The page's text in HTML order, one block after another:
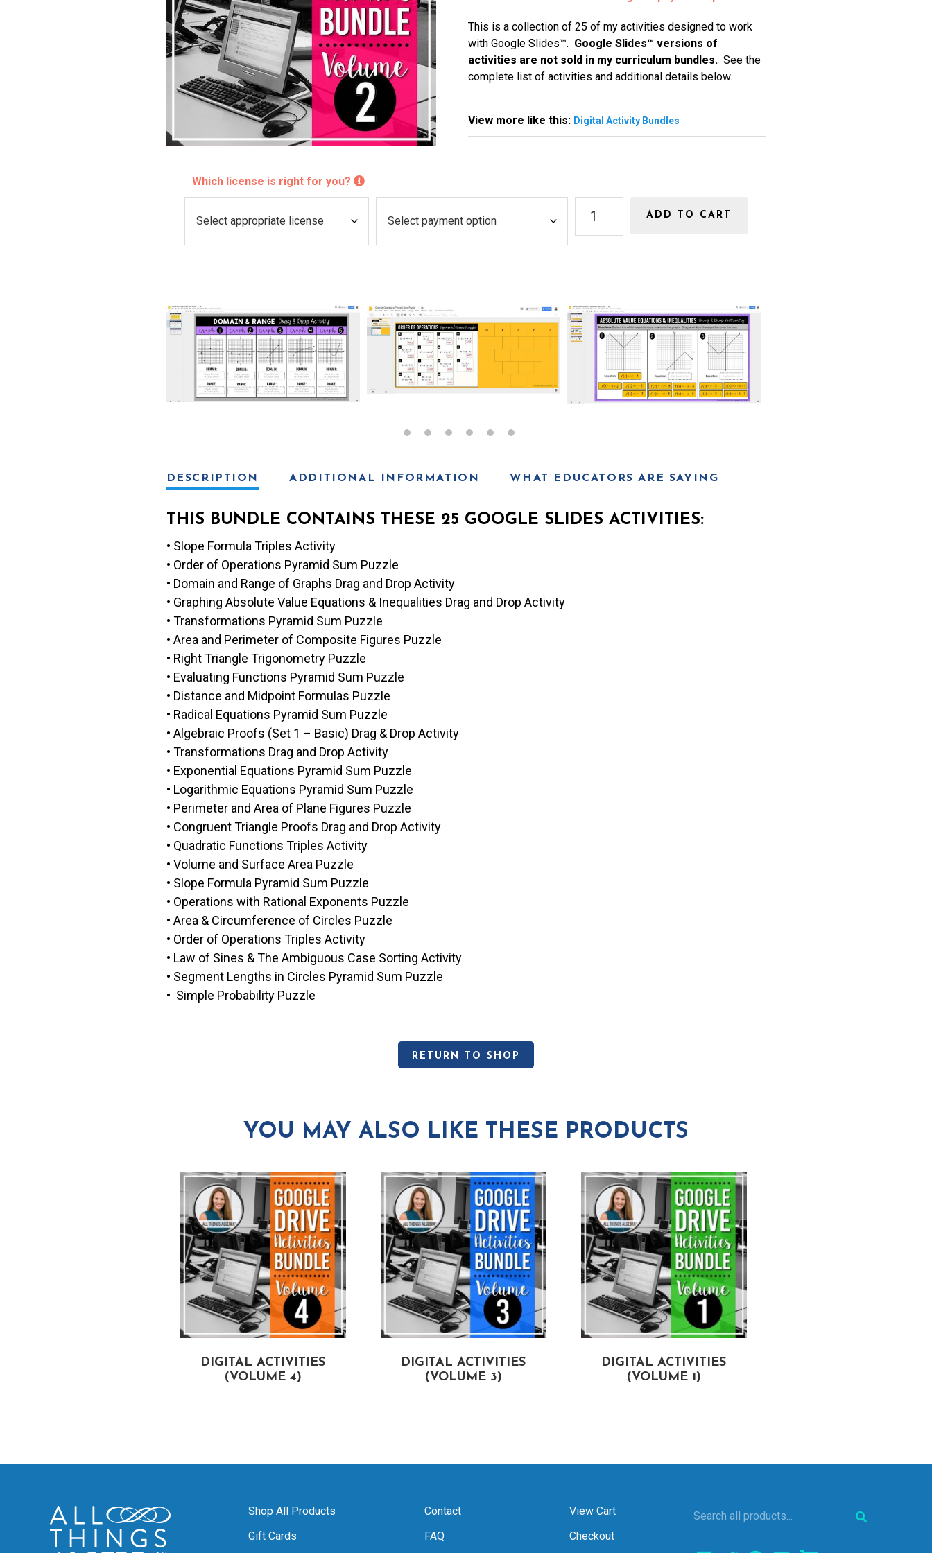
This is a collection of 25 of my activities designed to work
with Google Slides™. Google Slides™ versions of
activities are not sold in my curriculum bundles. See the
complete list of activities and additional details below.
View more like this: Digital Activity Bundles
Which license is right for you?
n
e
n
Activities
ADD TO CART
DESCRIPTION ADDITIONAL INFORMATION WHAT EDUCATORS ARE SAYING
THIS BUNDLE CONTAINS THESE 25 GOOGLE SLIDES ACTIVITIES:
• Slope Formula Triples Activity
• Order of Operations Pyramid Sum Puzzle
• Domain and Range of Graphs Drag and Drop Activity
• Graphing Absolute Value Equations & Inequalities Drag and Drop Activity
• Transformations Pyramid Sum Puzzle
• Area and Perimeter of Composite Figures Puzzle
• Right Triangle Trigonometry Puzzle
• Evaluating Functions Pyramid Sum Puzzle
• Distance and Midpoint Formulas Puzzle
• Radical Equations Pyramid Sum Puzzle
• Algebraic Proofs (Set 1 – Basic) Drag & Drop Activity
• Transformations Drag and Drop Activity
• Exponential Equations Pyramid Sum Puzzle
• Logarithmic Equations Pyramid Sum Puzzle
• Perimeter and Area of Plane Figures Puzzle
• Congruent Triangle Proofs Drag and Drop Activity
• Quadratic Functions Triples Activity
• Volume and Surface Area Puzzle
• Slope Formula Pyramid Sum Puzzle
• Operations with Rational Exponents Puzzle
• Area & Circumference of Circles Puzzle
• Order of Operations Triples Activity
• Law of Sines & The Ambiguous Case Sorting Activity
• Segment Lengths in Circles Pyramid Sum Puzzle
• Simple Probability Puzzle
RETURN TO SHOP
YOU MAY ALSO LIKE THESE PRODUCTS
DIGITAL ACTIVITIES
(VOLUME 4)
DIGITAL ACTIVITIES
(VOLUME 3)
DIGITAL ACTIVITIES
(VOLUME 1)
Shop All Products
Gift Cards
Contact
FAQ
View Cart
Checkout
Search
all